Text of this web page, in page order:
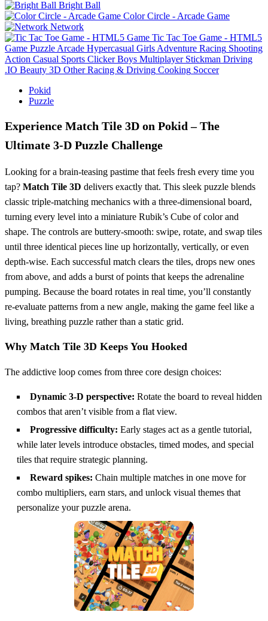
Bright Ball
Color Circle - Arcade Game
Network
Tic Tac Toe Game - HTML5
Game Puzzle Arcade Hypercasual Girls Adventure Racing Shooting
Action Casual Sports Clicker Boys Multiplayer Stickman Driving
.IO Beauty 3D Other Racing & Driving Cooking Soccer
Pokid
Puzzle
Experience Match Tile 3D on Pokid – The
Ultimate 3‑D Puzzle Challenge
Looking for a brain‑teasing pastime that feels fresh every time you
tap? Match Tile 3D delivers exactly that. This sleek puzzle blends
classic triple‑matching mechanics with a three‑dimensional board,
turning every level into a miniature Rubik’s Cube of color and
shape. The controls are buttery‑smooth: swipe, rotate, and swap tiles
until three identical pieces line up horizontally, vertically, or even
depth‑wise. Each successful match clears the tiles, drops new ones
from above, and adds a burst of points that keeps the adrenaline
pumping. Because the board rotates in real time, you’ll constantly
re‑evaluate patterns from a new angle, making the game feel like a
living, breathing puzzle rather than a static grid.
Why Match Tile 3D Keeps You Hooked
The addictive loop comes from three core design choices:
Dynamic 3‑D perspective: Rotate the board to reveal hidden
combos that aren’t visible from a flat view.
Progressive difficulty: Early stages act as a gentle tutorial,
while later levels introduce obstacles, timed modes, and special
tiles that require strategic planning.
Reward spikes: Chain multiple matches in one move for
combo multipliers, earn stars, and unlock visual themes that
personalize your puzzle arena.